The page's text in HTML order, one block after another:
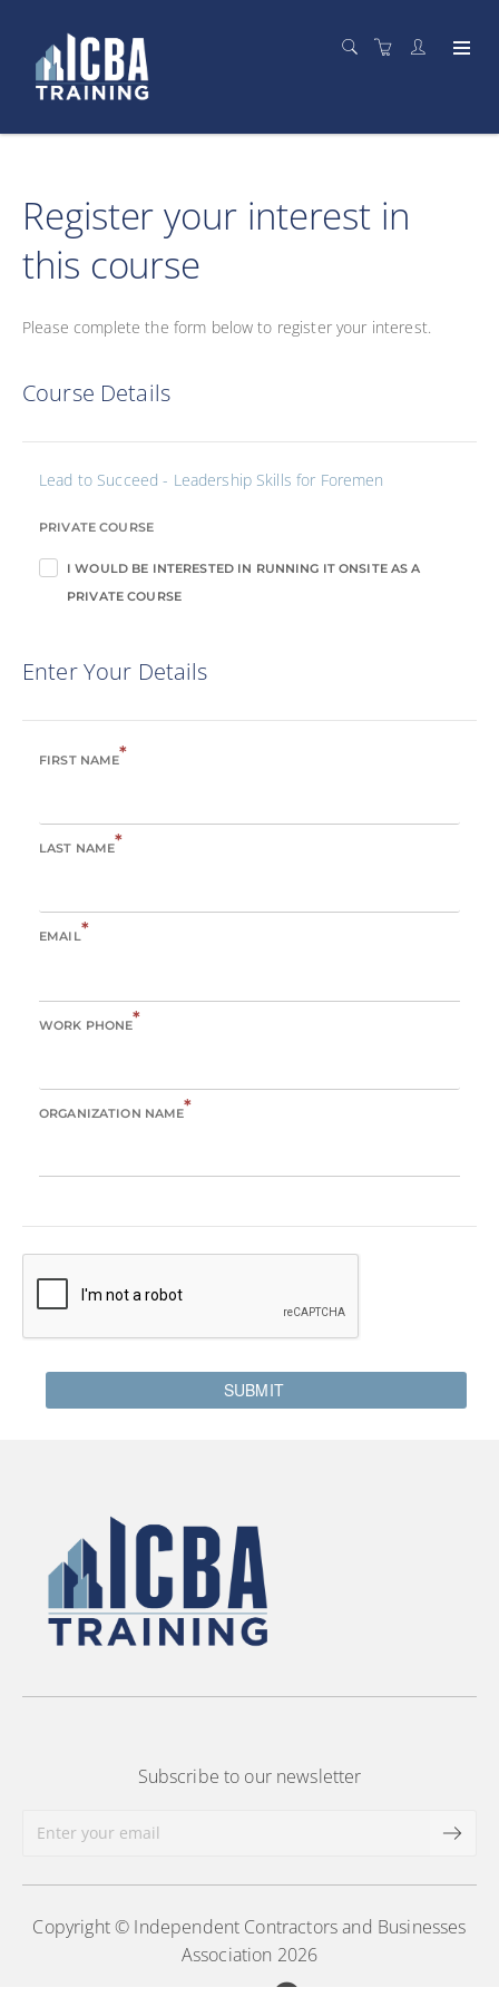
Register your interest in
this course
Please complete the form below to register your interest.
Course Details
Lead to Succeed - Leadership Skills for Foremen
PRIVATE COURSE
I WOULD BE INTERESTED IN RUNNING IT ONSITE AS A
PRIVATE COURSE
Enter Your Details
FIRST NAME*
LAST NAME*
EMAIL*
WORK PHONE*
ORGANIZATION NAME*
SUBMIT
Subscribe to our newsletter
Copyright © Independent Contractors and Businesses
Association 2026